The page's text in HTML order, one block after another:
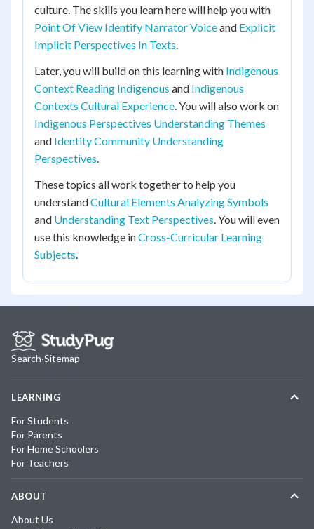
culture. The skills you learn here will help you with
Point Of View Identify Narrator Voiceand Explicit
Implicit Perspectives In Texts.
Later, you will build on this learning with Indigenous
Context Reading Indigenous and Indigenous
Contexts Cultural Experience. You will also work on
Indigenous Perspectives Understanding Themes
and Identity Community Understanding
Perspectives.
These topics all work together to help you
understandCultural Elements Analyzing Symbols
and Understanding Text Perspectives. You will even
use this knowledge inCross-Curricular Learning
Subjects.
Search·Sitemap
LEARNING
For Students
For Parents
For Home Schoolers
For Teachers
ABOUT
About Us